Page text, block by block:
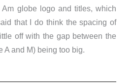
globe logo and titles, which
that I do think the spacing of
off with the gap between the
A and M) being too big.